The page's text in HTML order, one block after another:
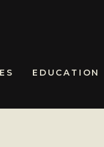
EDUCATION